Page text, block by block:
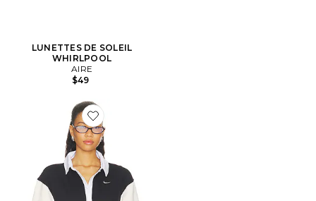
LUNETTES DE SOLEIL
WHIRLPOOL
AIRE
$49
Favorite POLO À MANCHES COURTES POUR